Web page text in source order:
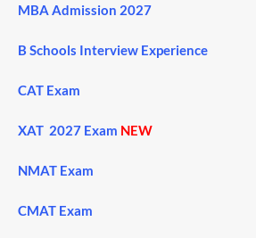
MBA Admission 2027
B Schools Interview Experience
CAT Exam
XAT 2027 Exam NEW
NMAT Exam
CMAT Exam